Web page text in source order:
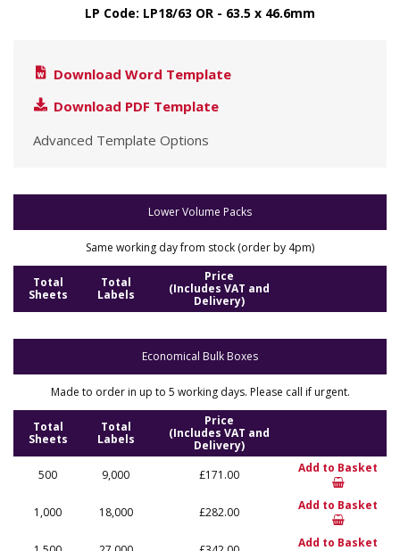
LP Code: LP18/63 OR - 63.5 x 46.6mm
Download Word Template
Download PDF Template
Advanced Template Options
Lower Volume Packs
Same working day from stock (order by 4pm)
Total
Sheets
Total
Labels
Price
(Includes VAT and
Delivery)
Economical Bulk Boxes
Made to order in up to 5 working days. Please call if urgent.
Total
Sheets
Total
Labels
Price
(Includes VAT and
Delivery)
500
9,000 £171.00 Add to Basket
1,000 18,000 £282.00 Add to Basket
Add to Basket